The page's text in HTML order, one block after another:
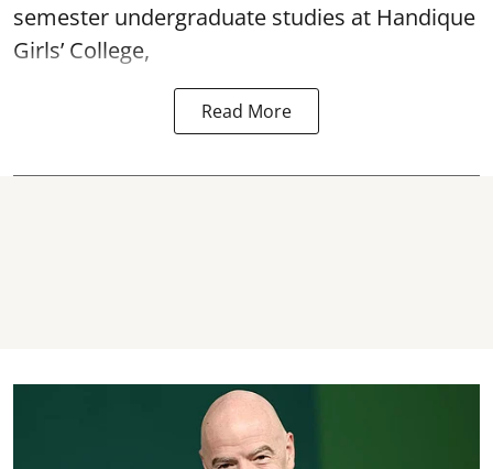
semester undergraduate studies at Handique
Girls’ College,
Read More